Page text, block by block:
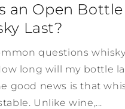
an Open
Last?
questions
long will my bottle
good news is that
Unlike wine,...